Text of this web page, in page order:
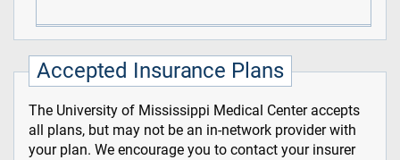
Accepted Insurance Plans
The University of Mississippi Medical Center accepts
all plans, but may not be an in-network provider with
your plan. We encourage you to contact your insurer